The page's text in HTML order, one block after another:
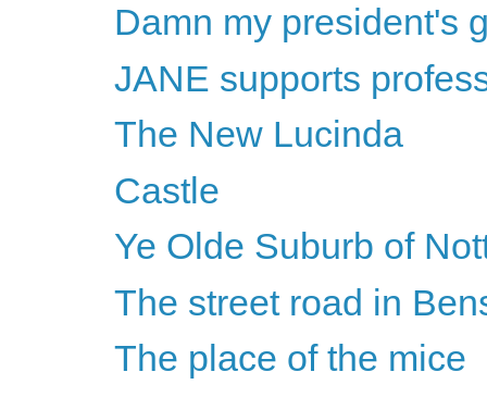
Damn my president's
JANE supports
The New Lucinda
Castle
Ye Olde Suburb of
The street road in
The place of the mice